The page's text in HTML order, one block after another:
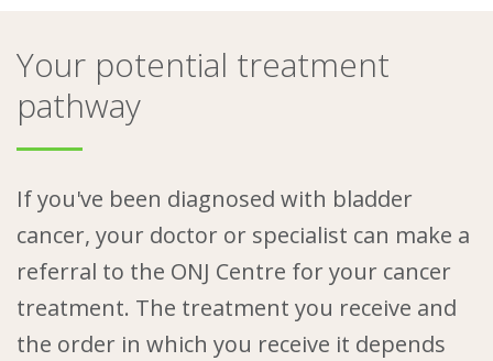
Your potential treatment
pathway
If you've been diagnosed with bladder
cancer, your doctor or specialist can make a
referral to the ONJ Centre for your cancer
treatment. The treatment you receive and
the order in which you receive it depends